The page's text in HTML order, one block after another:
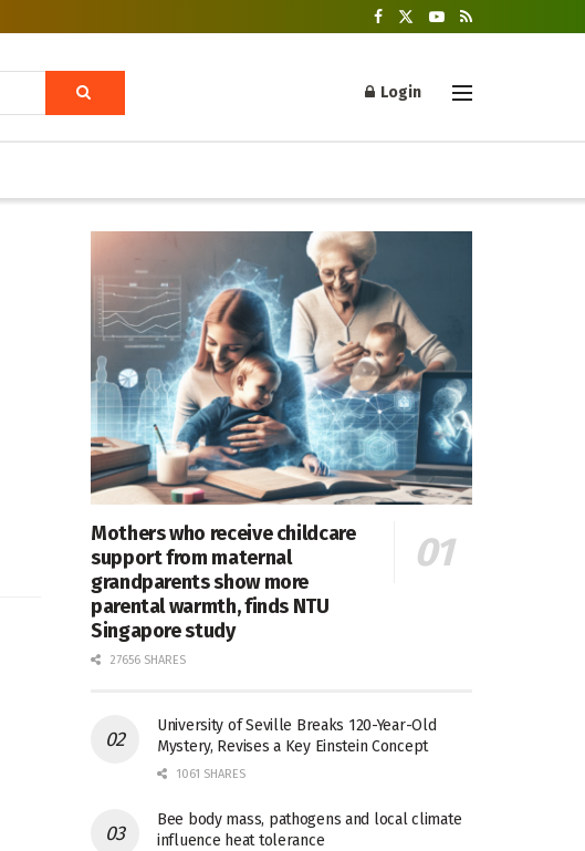
Login
Mothers who receive childcare
support from maternal
grandparents show more
parental warmth, finds NTU
Singapore study
27656 SHARES
University of Seville Breaks 120-Year-Old
Mystery, Revises a Key Einstein Concept
1061 SHARES
Bee body mass, pathogens and local climate
influence heat tolerance